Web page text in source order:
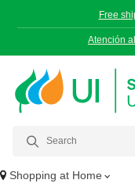
Free
Atención
Shopping at Home